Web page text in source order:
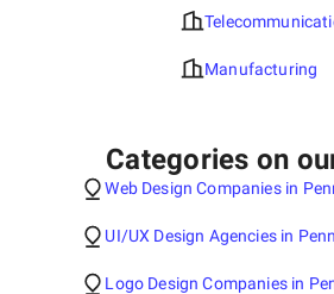
Manufacturing
Categories on
Web Design Companies in
UI/UX Design Agencies in
Logo Design Companies in